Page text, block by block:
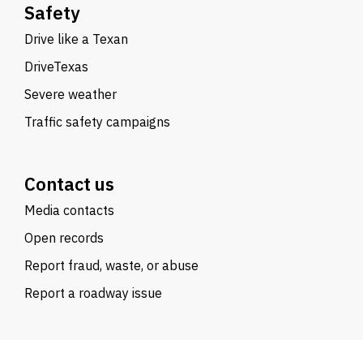
Safety
Drive like a Texan
DriveTexas
Severe weather
Traffic safety campaigns
Contact us
Media contacts
Open records
Report fraud, waste, or abuse
Report a roadway issue